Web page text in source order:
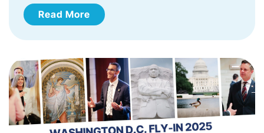
Read More